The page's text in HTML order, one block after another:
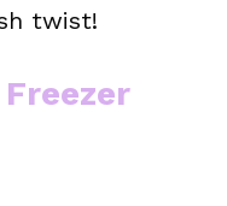
twist!